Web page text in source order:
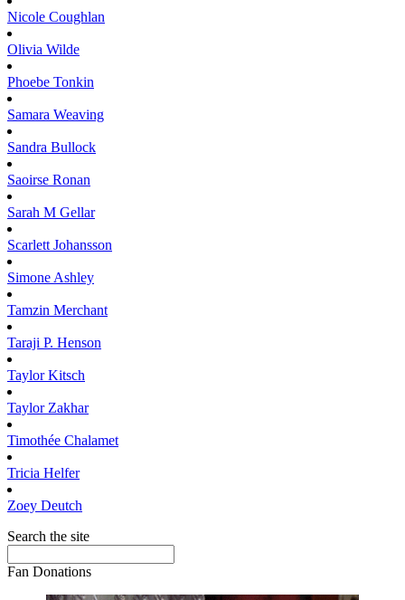
Nicole Coughlan
Olivia Wilde
Phoebe Tonkin
Samara Weaving
Sandra Bullock
Saoirse Ronan
Sarah M Gellar
Scarlett Johansson
Simone Ashley
Tamzin Merchant
Taraji P. Henson
TaylorKitsch
TaylorZakhar
Timothée Chalamet
Tricia Helfer
Zoey Deutch
Search the site
Fan Donations